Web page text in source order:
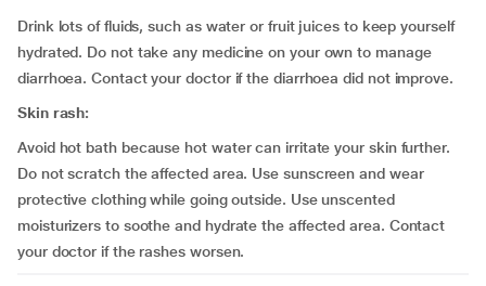
Drink lots of fluids, such as water or fruit juices to keep yourself
hydrated. Do not take any medicine on your own to manage
diarrhoea. Contact your doctor if the diarrhoea did not improve.
Skin rash:
Avoid hot bath because hot water can irritate your skin further.
Do not scratch the affected area. Use sunscreen and wear
protective clothing while going outside. Use unscented
moisturizers to soothe and hydrate the affected area. Contact
your doctor if the rashes worsen.